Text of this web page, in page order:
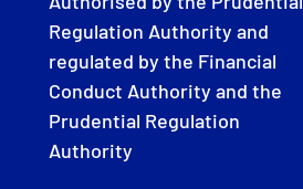
Regulation Authority and
regulated by the Financial
Conduct Authority and the
Prudential Regulation
Authority